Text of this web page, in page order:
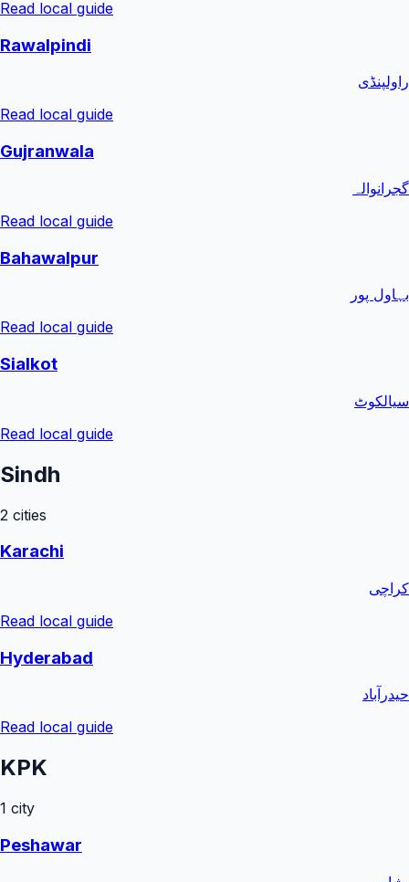
Read local guide
Rawalpindi
راولپنڈی
Read local guide
Gujranwala
گجرانوالہ
Read local guide
Bahawalpur
بہاول پور
Read local guide
Sialkot
سیالکوٹ
Read local guide
Sindh
2 cities
Karachi
کراچی
Read local guide
Hyderabad
حیدرآباد
Read local guide
KPK
1 city
Peshawar